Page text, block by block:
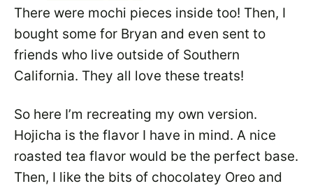
There were mochi pieces inside too! Then, I
bought some for Bryan and even sent to
friends who live outside of Southern
California. They all love these treats!
So here I’m recreating my own version.
Hojicha is the flavor I have in mind. A nice
roasted tea flavor would be the perfect base.
Then, I like the bits of chocolatey Oreo and